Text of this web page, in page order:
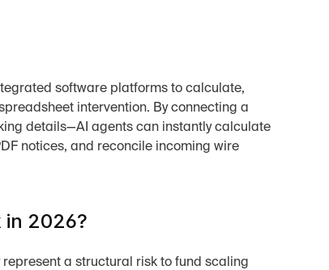
software platforms to calculate,
intervention. By connecting a
details—AI agents can instantly calculate
notices, and reconcile incoming wire
in 2026?
a structural risk to fund scaling